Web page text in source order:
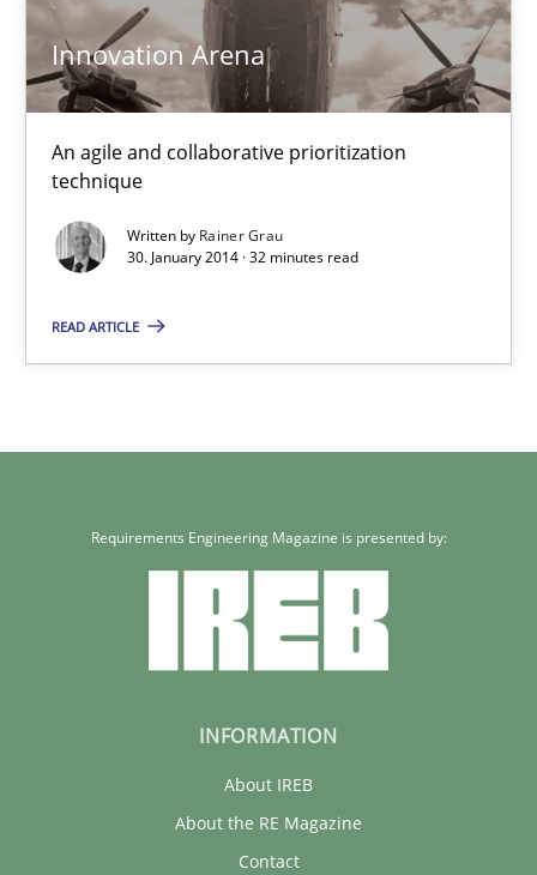
Innovation Arena
An agile and collaborative prioritization
technique
Written by Rainer Grau
30. January 2014 · 32 minutes read
READ ARTICLE
Methods Practice
Rainer Grau
30.01.2014
32 minutes
Requirements Engineering Magazine is presented by:
INFORMATION
About IREB
About the RE Magazine
Contact